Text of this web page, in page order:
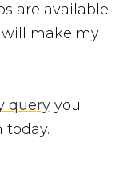
are available
make my
query you
today.